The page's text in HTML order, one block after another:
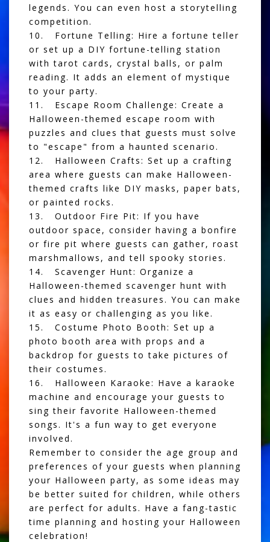
legends. You can even host a storytelling
competition.
10. Fortune Telling: Hire a fortune teller
or set up a DIY fortune-telling station
with tarot cards, crystal balls, or palm
reading. It adds an element of mystique
to your party.
11. Escape Room Challenge: Create a
Halloween-themed escape room with
puzzles and clues that guests must solve
to "escape" from a haunted scenario.
12. Halloween Crafts: Set up a crafting
area where guests can make Halloween-
themed crafts like DIY masks, paper bats,
or painted rocks.
13. Outdoor Fire Pit: If you have
outdoor space, consider having a bonfire
or fire pit where guests can gather, roast
marshmallows, and tell spooky stories.
14. Scavenger Hunt: Organize a
Halloween-themed scavenger hunt with
clues and hidden treasures. You can make
it as easy or challenging as you like.
15. Costume Photo Booth: Set up a
photo booth area with props and a
backdrop for guests to take pictures of
their costumes.
16. Halloween Karaoke: Have a karaoke
machine and encourage your guests to
sing their favorite Halloween-themed
songs. It's a fun way to get everyone
involved.
Remember to consider the age group and
preferences of your guests when planning
your Halloween party, as some ideas may
be better suited for children, while others
are perfect for adults. Have a fang-tastic
time planning and hosting your Halloween
celebration!